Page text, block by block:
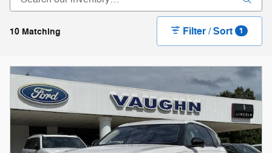
10 Matching Filter / Sort 1